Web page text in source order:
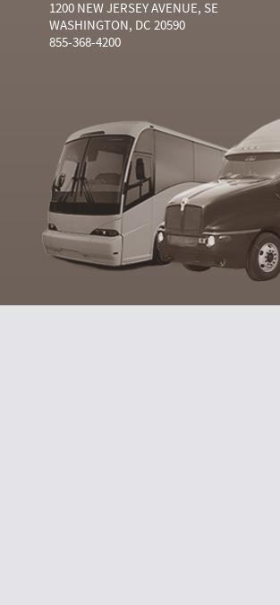
1200 NEW JERSEY AVENUE, SE
WASHINGTON, DC 20590
855-368-4200